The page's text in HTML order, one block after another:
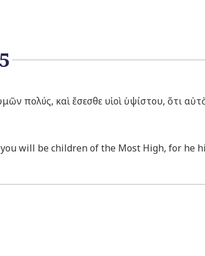
πολύς, καὶ ἔσεσθε υἱοὶ ὑψίστου, ὅτι
will be children of the Most High, for he